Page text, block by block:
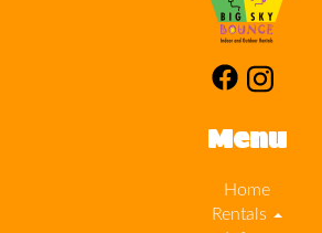
Menu
Home
Rentals